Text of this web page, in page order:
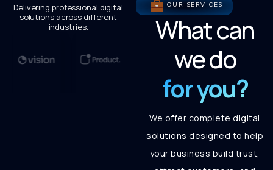
Delivering professional digital
solutions across different
industries.
OUR SERVICES
What can
we do
for you?
We offer complete digital
solutions designed to help
your business build trust,